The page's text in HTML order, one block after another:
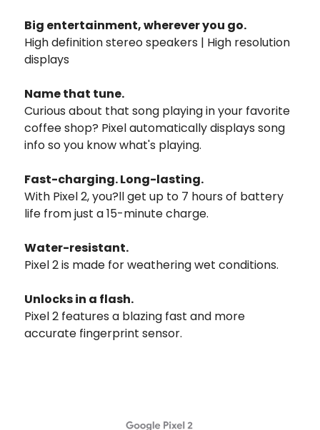
Big entertainment, wherever you go.
High definition stereo speakers | High resolution
displays
Name that tune.
Curious about that song playing in your favorite
coffee shop? Pixel automatically displays song
info so you know what's playing.
Fast-charging. Long-lasting.
With Pixel 2, you?ll get up to 7 hours of battery
life from just a 15-minute charge.
Water-resistant.
Pixel 2 is made for weathering wet conditions.
Unlocks in a flash.
Pixel 2 features a blazing fast and more
accurate fingerprint sensor.